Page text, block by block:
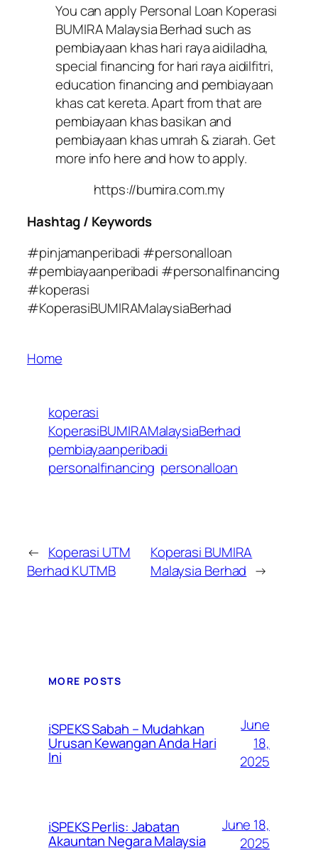
You can apply Personal Loan Koperasi
BUMIRA Malaysia Berhad such as
pembiayaan khas hari raya aidiladha,
special financing for hari raya aidilfitri,
education financing and pembiayaan
khas cat kereta. Apart from that are
pembiayaan khas basikan and
pembiayaan khas umrah & ziarah. Get
more info here and how to apply.
https://bumira.com.my
Hashtag / Keywords
#pinjamanperibadi #personalloan
#pembiayaanperibadi #personalfinancing
#koperasi
#KoperasiBUMIRAMalaysiaBerhad
Home
koperasi
KoperasiBUMIRAMalaysiaBerhad
pembiayaanperibadi
personalfinancing personalloan
← Koperasi UTM
Berhad KUTMB
Koperasi BUMIRA
Malaysia Berhad →
MORE POSTS
iSPEKS Sabah – Mudahkan
Urusan Kewangan Anda Hari
Ini
June
18,
2025
iSPEKS Perlis: Jabatan
Akauntan Negara Malaysia
June 18,
2025